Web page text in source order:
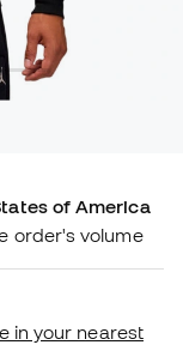
of America
order's volume
in your nearest